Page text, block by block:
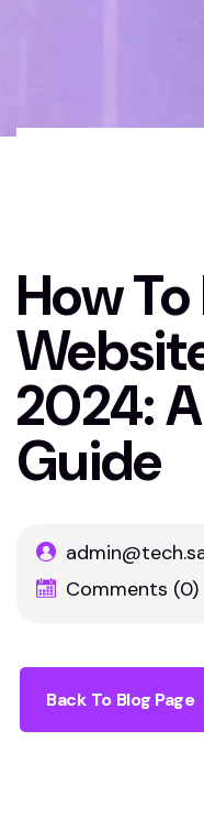
How
2024:
Guide
Comments (0)
Back To Blog Page